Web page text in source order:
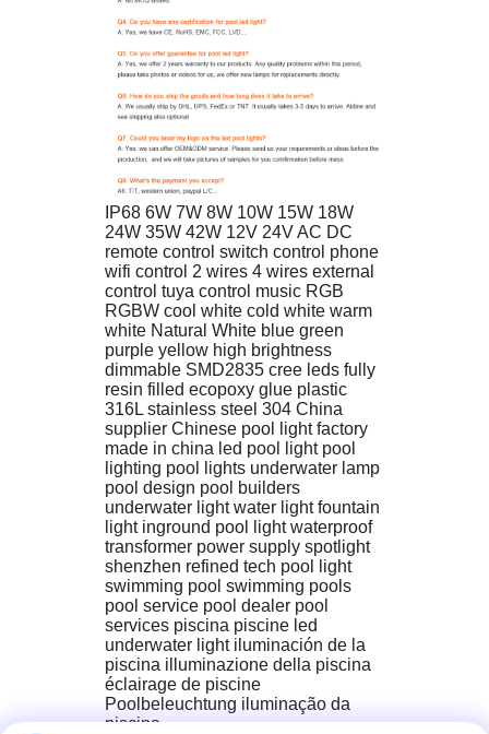
IP68 6W 7W 8W 10W 15W 18W
24W 35W 42W 12V 24V AC DC
remote control switch control phone
wifi control 2 wires 4 wires external
control tuya control music RGB
RGBW cool white cold white warm
white Natural White blue green
purple yellow high brightness
dimmable SMD2835 cree leds fully
resin filled ecopoxy glue plastic
316L stainless steel 304 China
supplier Chinese pool light factory
made in china led pool light pool
lighting pool lights underwater lamp
pool design pool builders
underwater light water light fountain
light inground pool light waterproof
transformer power supply spotlight
shenzhen refined tech pool light
swimming pool‬ swimming pools‬
pool service‬ pool dealer‬ pool
services‬ piscina piscine led
underwater light iluminación de la
piscina illuminazione della piscina
éclairage de piscine
Poolbeleuchtung iluminação da
piscina